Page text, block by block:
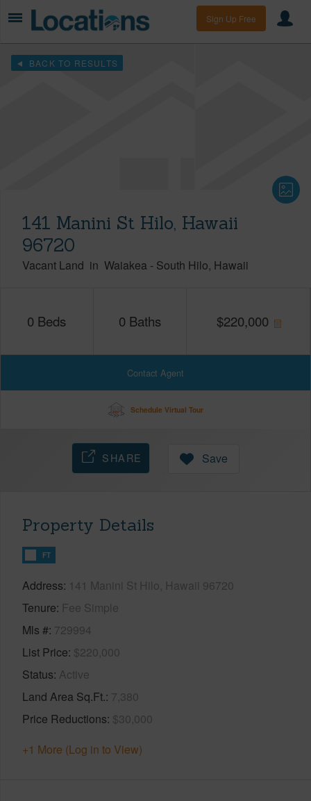
Sign Up Free
BACK TO RESULTS
141 Manini St Hilo, Hawaii
96720
Vacant Land in Waiakea - South Hilo Hawaii
0 Beds 0 Baths $220,000
Contact Agent
Schedule Virtual Tour
SHARE Save
Property Details
FT
Address 141 Manini St Hilo, Hawaii 96720
Tenure Fee Simple
Mls # 729994
List Price $220,000
Status Active
Land Area Sq.Ft. 7,380
Price Reductions $30,000
+1 More (Log in to View)